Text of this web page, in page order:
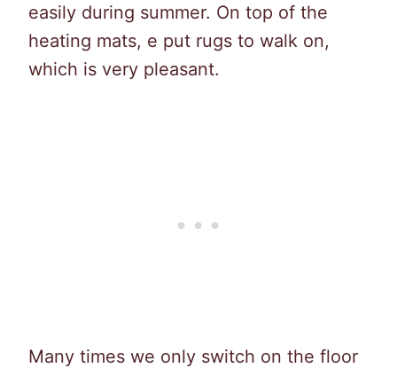
easily during summer. On top of the
heating mats, e put rugs to walk on,
which is very pleasant.
Many times we only switch on the floor